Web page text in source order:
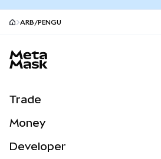
ARB/PENGU
Trade
NEW
Money
Developer